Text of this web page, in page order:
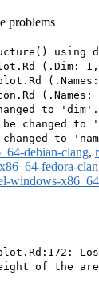
problems
using
(.Dim:
(.Names:
(.Names:
to 'dim'.
changed to
debian-clang,
fedora-
windows-x86_64
of the